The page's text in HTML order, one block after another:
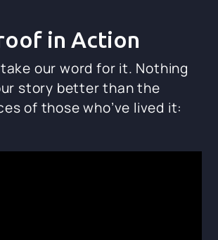
in Action
our word for it. Nothing
story better than the
of those who’ve lived it: